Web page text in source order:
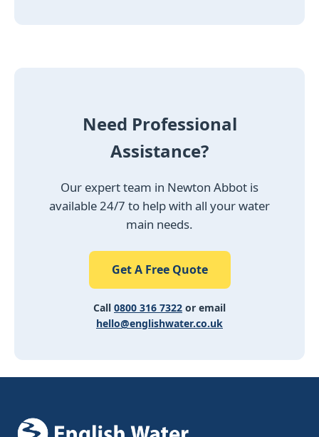
Need Professional
Assistance?
Our expert team in Newton Abbot is
available 24/7 to help with all your water
main needs.
Get A Free Quote
Call 0800 316 7322 or email
hello@englishwater.co.uk